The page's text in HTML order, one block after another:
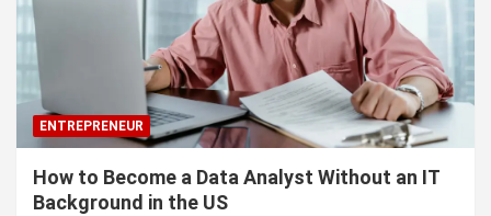
ENTREPRENEUR
How to Become a Data Analyst Without an IT
Background in the US